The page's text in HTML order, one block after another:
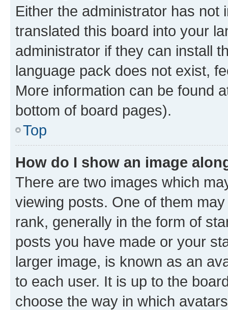
Either the administrator has not
translated this board into your
administrator if they can install
language pack does not exist,
More information can be found
bottom of board pages).
Top
How do I show an image
There are two images which
viewing posts. One of them
rank, generally in the form of
posts you have made or your
larger image, is known as an
to each user. It is up to the
choose the way in which